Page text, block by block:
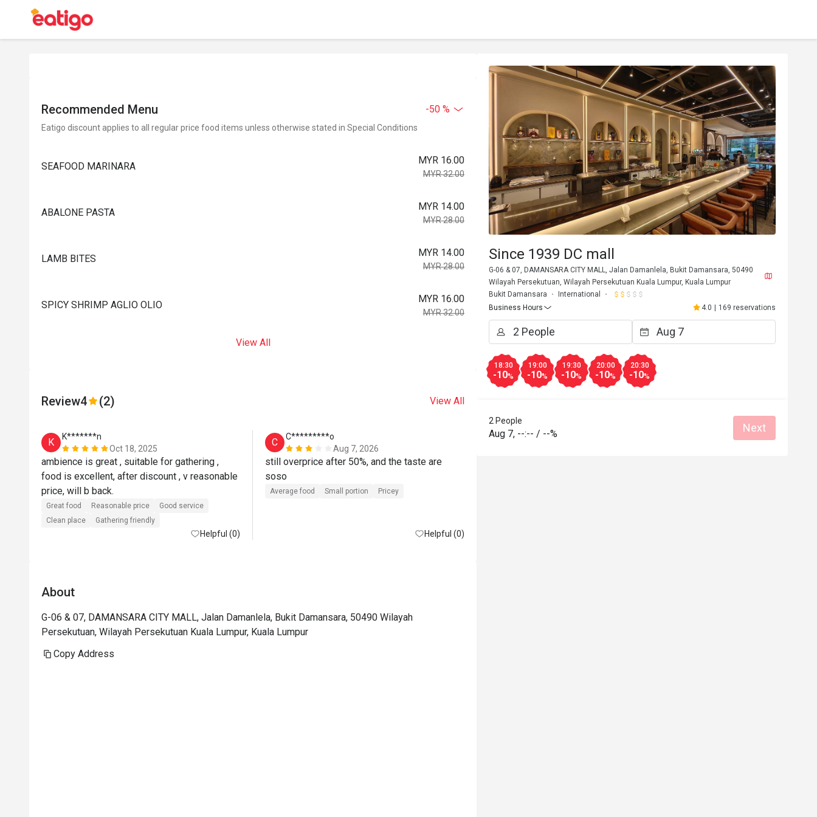
Recommended Menu -50 %
Eatigo discount applies to all regular price food items unless otherwise stated in Special Conditions
SEAFOOD MARINARA
MYR 16.00
MYR 32.00
ABALONE PASTA
MYR 14.00
MYR 28.00
LAMB BITES
MYR 14.00
MYR 28.00
SPICY SHRIMP AGLIO OLIO
MYR 16.00
MYR 32.00
View All
Review4 (2) View All
K
K*******n
Oct 18, 2025
ambience is great , suitable for gathering ,
food is excellent, after discount , v reasonable
price, will b back.
Great food Reasonable price
Good service
Clean place
Gathering friendly
Helpful (0)
C
C*********o
Aug 7, 2026
still overprice after 50%, and the taste are
soso
Average food Small portion Pricey
Helpful (0)
About
G-06 & 07, DAMANSARA CITY MALL, Jalan Damanlela, Bukit Damansara, 50490 Wilayah
Persekutuan, Wilayah Persekutuan Kuala Lumpur, Kuala Lumpur
Copy Address
Since 1939 DC mall
G-06 & 07, DAMANSARA CITY MALL, Jalan Damanlela, Bukit Damansara, 50490
Wilayah Persekutuan, Wilayah Persekutuan Kuala Lumpur, Kuala Lumpur
Bukit Damansara
International
Business Hours
4.0 | 169 reservations
18:30
-10%
19:00
-10%
19:30
-10%
20:00
-10%
20:30
-10%
2 People
Aug 7, --:-- / --% Next